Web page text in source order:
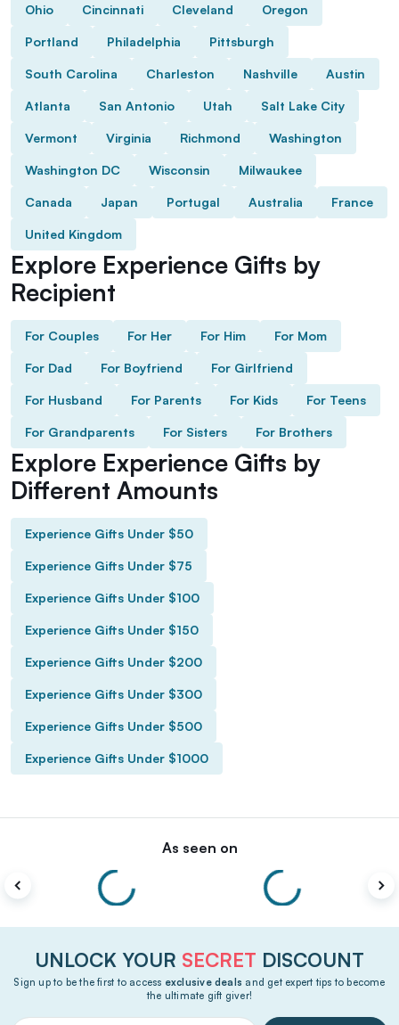
Ohio Cincinnati Cleveland Oregon
Portland Philadelphia Pittsburgh
South Carolina Charleston Nashville Austin
Atlanta San Antonio Utah Salt Lake City
Vermont Virginia Richmond Washington
Washington DC Wisconsin Milwaukee
Canada Japan Portugal Australia France
United Kingdom
Explore Experience Gifts by
Recipient
For Couples For Her For Him For Mom
For Dad For Boyfriend For Girlfriend
For Husband For Parents For Kids For Teens
For Grandparents For Sisters For Brothers
Explore Experience Gifts by
Different Amounts
Experience Gifts Under $50
Experience Gifts Under $75
Experience Gifts Under $100
Experience Gifts Under $150
Experience Gifts Under $200
Experience Gifts Under $300
Experience Gifts Under $500
Experience Gifts Under $1000
As seen on
UNLOCK YOUR SECRET DISCOUNT
Sign up to be the first to access exclusive deals and get expert tips to become
the ultimate gift giver!